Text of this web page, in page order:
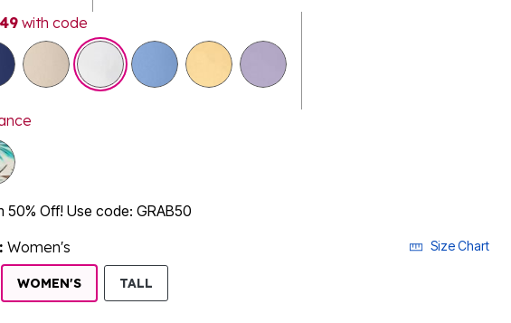
with code
50% Off! Use code: GRAB50
Women's Size Chart
WOMEN'SSELECTED
TALL